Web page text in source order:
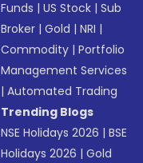
Funds |US Stock |Sub
Broker |Gold |NRI |
Commodity |Portfolio
Management Services
|Automated Trading
Trending Blogs
NSE Holidays 2026 |BSE
Holidays 2026 |Gold